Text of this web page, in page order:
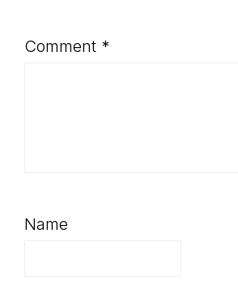
Comment *
Name